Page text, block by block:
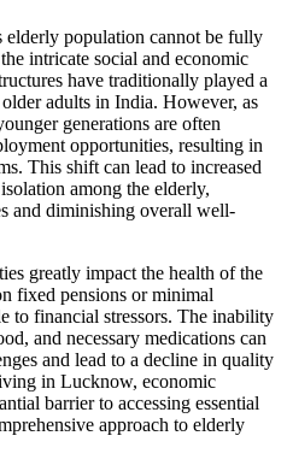
population cannot be fully
intricate social and economic
have traditionally played a
adults in India. However, as
generations are often
opportunities, resulting in
This shift can lead to increased
among the elderly,
and diminishing overall well-
greatly impact the health of the
fixed pensions or minimal
to financial stressors. The inability
and necessary medications can
and lead to a decline in quality
in Lucknow, economic
barrier to accessing essential
approach to elderly